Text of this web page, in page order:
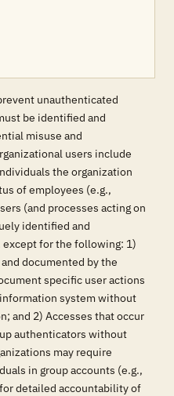
unauthenticated
be identified and
misuse and
users include
the organization
of employees (e.g.,
(and processes acting on
identified and
for the following: 1)
documented by the
specific user actions
system without
and 2) Accesses that occur
authenticators without
may require
in group accounts (e.g.,
detailed accountability of